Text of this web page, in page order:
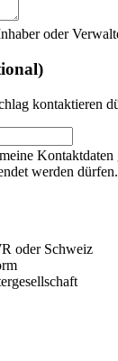
oder
kontaktieren
werden
oder Schweiz